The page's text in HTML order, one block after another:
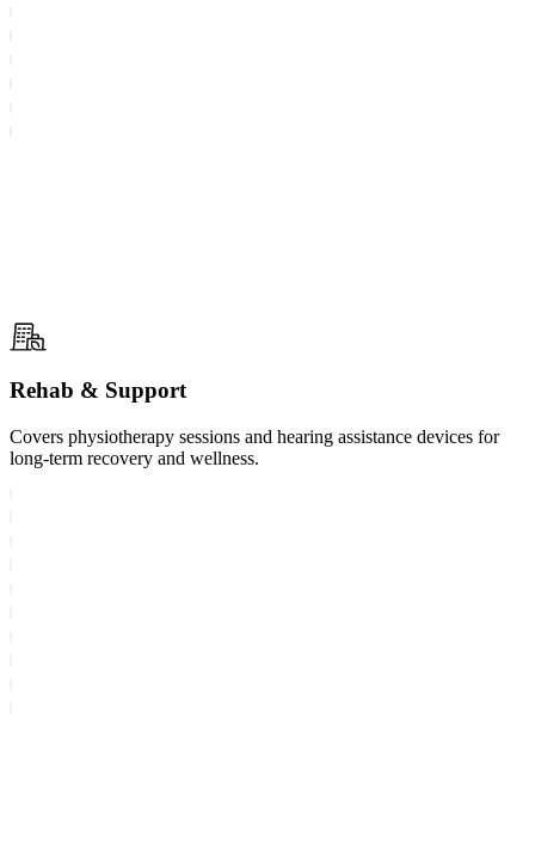
Rehab & Support
Covers physiotherapy sessions and hearing assistance devices for
long-term recovery and wellness.